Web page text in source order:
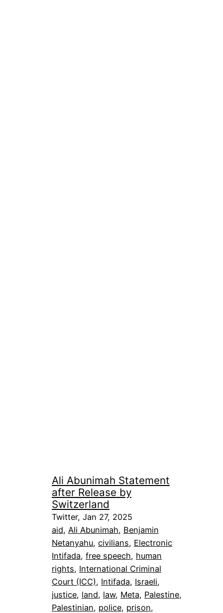
Ali Abunimah Statement
after Release by
Switzerland
Twitter, Jan 27, 2025
aid, Ali Abunimah, Benjamin
Netanyahu, civilians, Electronic
Intifada, free speech, human
rights, International Criminal
Court (ICC), Intifada, Israeli
justice, land, law, Meta, Palestine
Palestinian, police, prison